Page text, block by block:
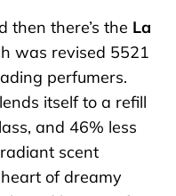
then there’s the La
was revised 5521
perfumers.
itself to a refill
and 46% less
scent
of dreamy